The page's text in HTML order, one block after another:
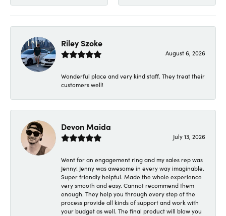
Riley Szoke
August 6, 2026
Wonderful place and very kind staff. They treat their
customers well!
Devon Maida
July 13, 2026
Went for an engagement ring and my sales rep was
Jenny! Jenny was awesome in every way imaginable.
Super friendly helpful. Made the whole experience
very smooth and easy. Cannot recommend them
enough. They help you through every step of the
process provide all kinds of support and work with
your budget as well. The final product will blow you